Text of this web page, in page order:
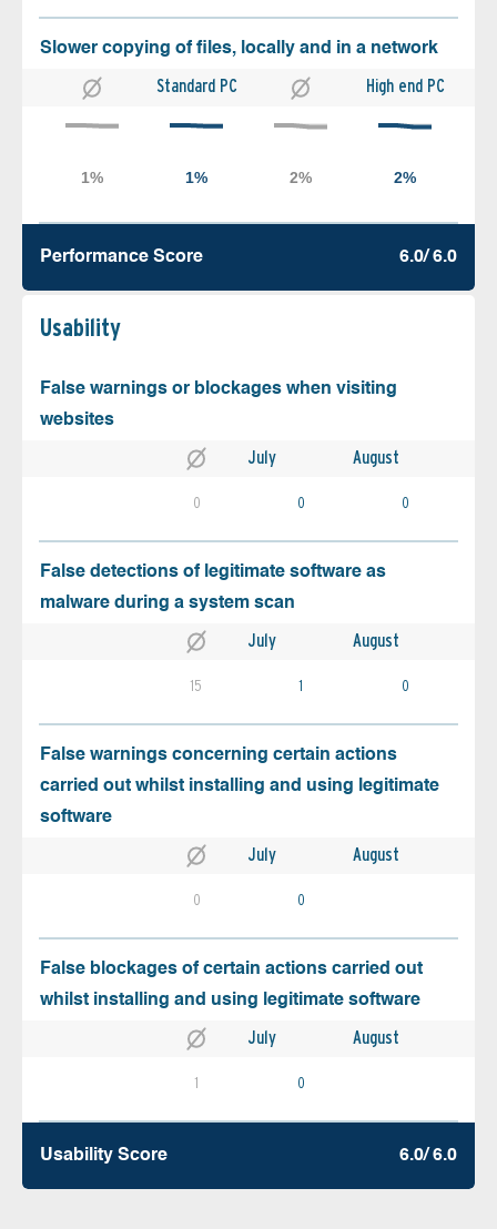
Slower copying of files, locally and in a network
Standard PC High end PC
Performance Score 6.0/ 6.0
Usability
False warnings or blockages when visiting
websites
July August
0 0 0
False detections of legitimate software as
malware during a system scan
July August
15 1 0
False warnings concerning certain actions
carried out whilst installing and using legitimate
software
July August
0 0
False blockages of certain actions carried out
whilst installing and using legitimate software
July August
1 0
Usability Score 6.0/ 6.0